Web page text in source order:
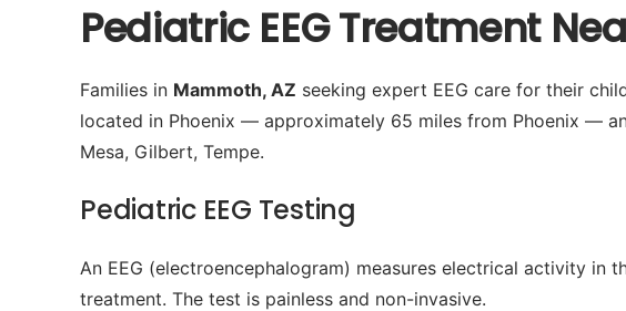
Pediatric EEG Treatment
Families in Mammoth, AZ seeking expert EEG care for their
located in Phoenix — approximately 65 miles from Phoenix —
Mesa, Gilbert, Tempe.
Pediatric EEG Testing
An EEG (electroencephalogram) measures electrical activity in
treatment. The test is painless and non-invasive.